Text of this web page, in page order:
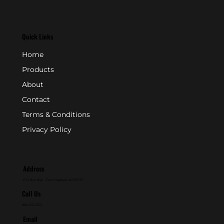
Quick Links
Home
Products
About
Contact
Terms & Conditions
Privacy Policy
Address
Call Us
Email